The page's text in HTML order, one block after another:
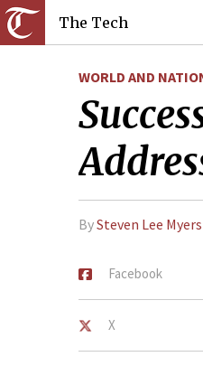
The Tech
WORLD AND
BySteven Lee Myers
Facebook
X